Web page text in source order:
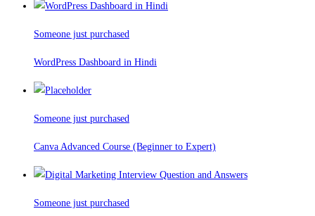
Someone just purchased
WordPress Dashboard in Hindi
Someone just purchased
Canva Advanced Course (Beginner to Expert)
Someone just purchased